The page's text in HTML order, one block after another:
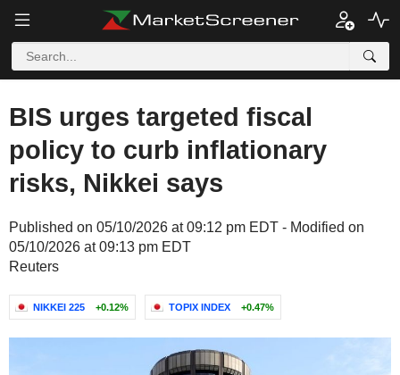
BIS urges targeted fiscal
policy to curb inflationary
risks, Nikkei says
Published on 05/10/2026 at 09:12 pm EDT - Modified on
05/10/2026 at 09:13 pm EDT
Reuters
NIKKEI 225 +0.12% TOPIX INDEX +0.47%